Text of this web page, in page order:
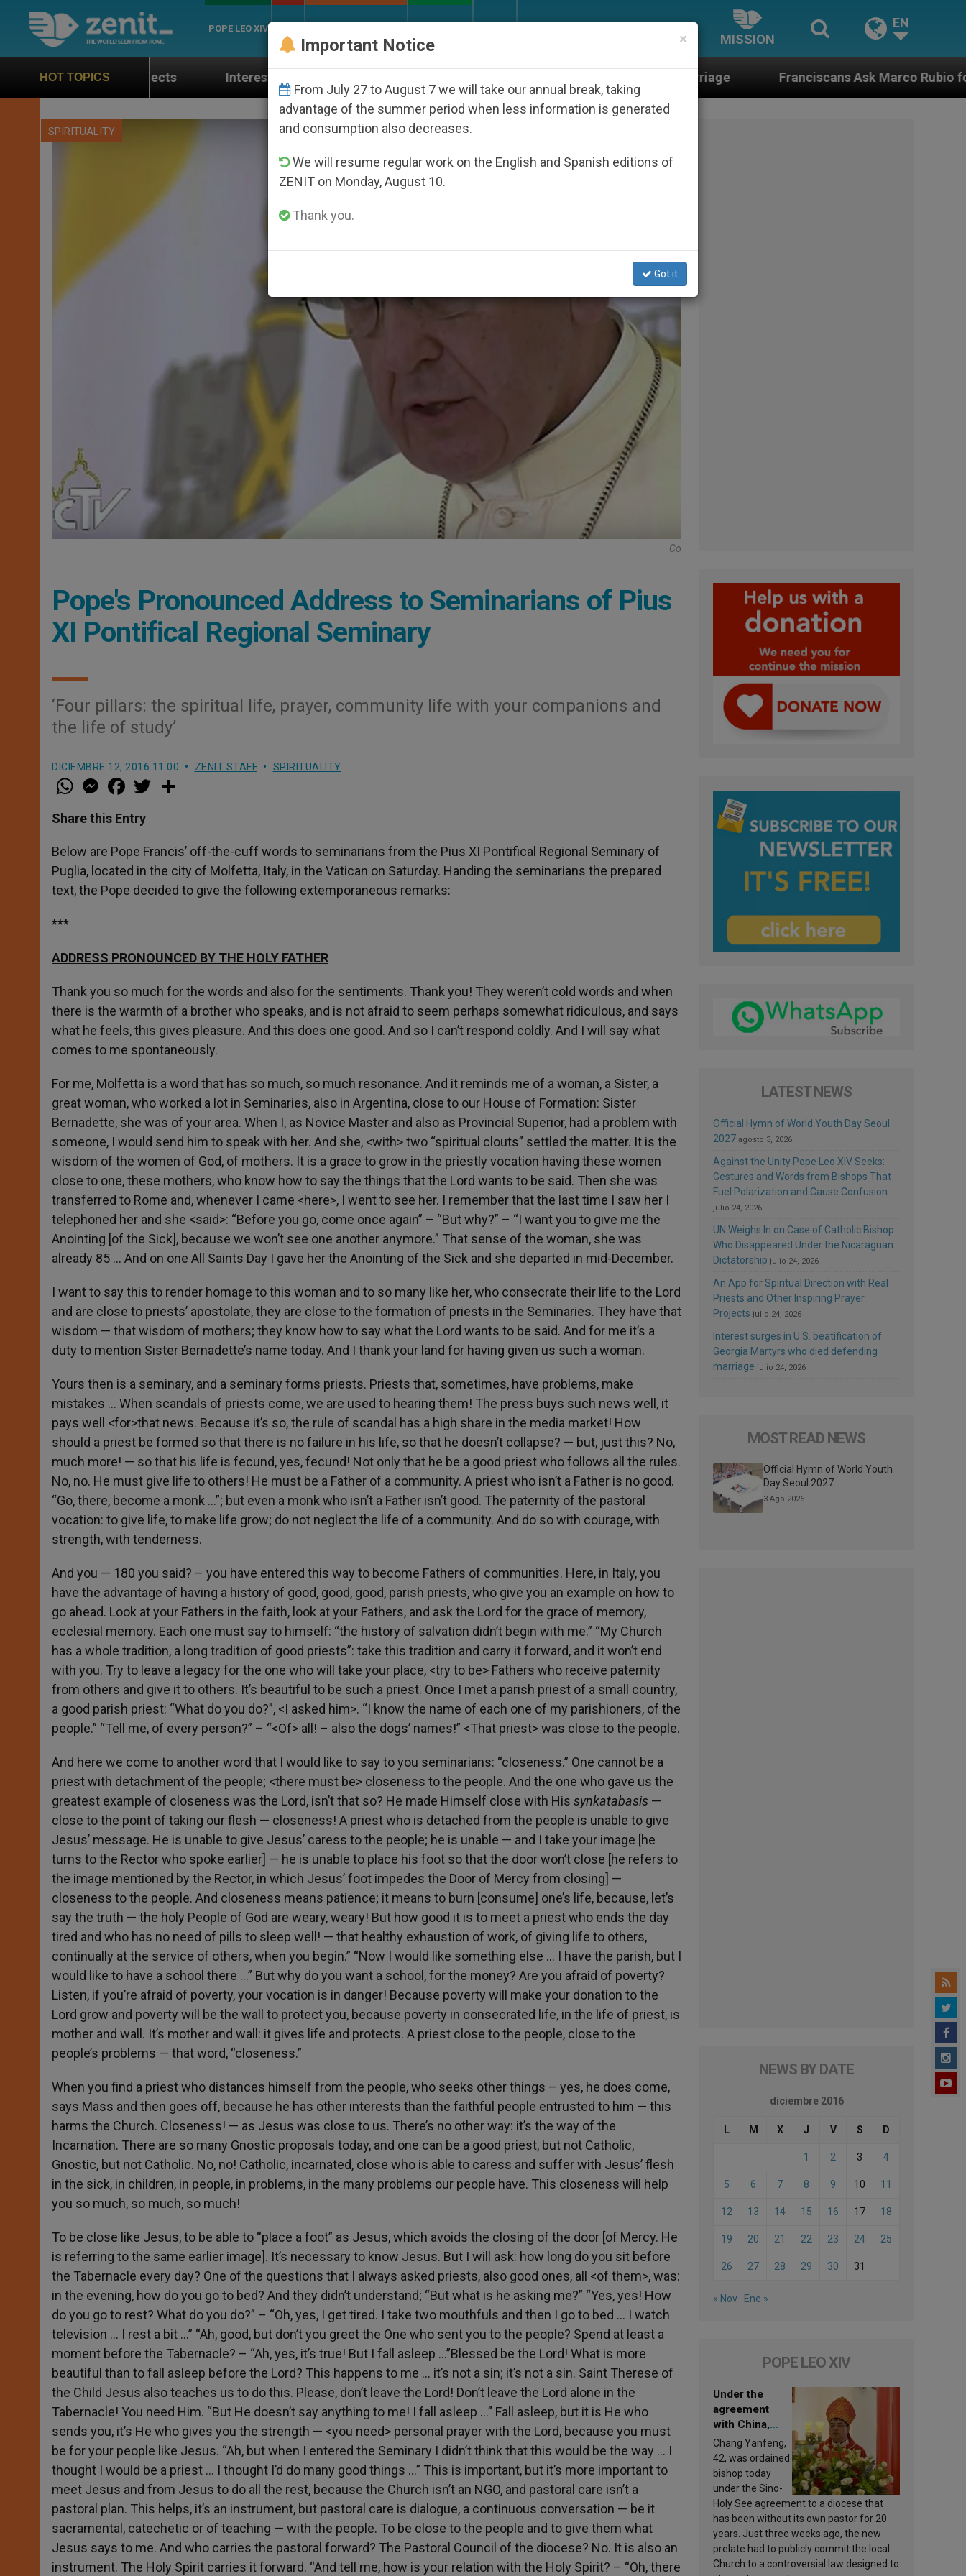
POPE LEO XIV
MISSION
EN
HOT TOPICS
Projects Interest surges in U.S. beatification of Georgia Martyrs who died defending marriage Franciscans Ask Marco Rubio for Help in the
SPIRITUALITY
Co
Pope's Pronounced Address to Seminarians of Pius
XI Pontifical Regional Seminary
‘Four pillars: the spiritual life, prayer, community life with your companions and
the life of study’
DICIEMBRE 12, 2016 11:00 ZENIT STAFF SPIRITUALITY
W
h
t
s
p
p
M
e
s
e
g
e
r
a
e
b
o
k
w
r
Share this Entry
Below are Pope Francis’ off-the-cuff words to seminarians from the Pius XI Pontifical Regional Seminary of
Puglia, located in the city of Molfetta, Italy, in the Vatican on Saturday. Handing the seminarians the prepared
text, the Pope decided to give the following extemporaneous remarks:
***
ADDRESS PRONOUNCED BY THE HOLY FATHER
Thank you so much for the words and also for the sentiments. Thank you! They weren’t cold words and when
there is the warmth of a brother who speaks, and is not afraid to seem perhaps somewhat ridiculous, and says
what he feels, this gives pleasure. And this does one good. And so I can’t respond coldly. And I will say what
comes to me spontaneously.
For me, Molfetta is a word that has so much, so much resonance. And it reminds me of a woman, a Sister, a
great woman, who worked a lot in Seminaries, also in Argentina, close to our House of Formation: Sister
Bernadette, she was of your area. When I, as Novice Master and also as Provincial Superior, had a problem with
someone, I would send him to speak with her. And she, <with> two “spiritual clouts” settled the matter. It is the
wisdom of the women of God, of mothers. It is a grace to grow in the priestly vocation having these women
close to one, these mothers, who know how to say the things that the Lord wants to be said. Then she was
transferred to Rome and, whenever I came <here>, I went to see her. I remember that the last time I saw her I
telephoned her and she <said>: “Before you go, come once again” – “But why?” – “I want you to give me the
Anointing [of the Sick], because we won’t see one another anymore.” That sense of the woman, she was
already 85 … And on one All Saints Day I gave her the Anointing of the Sick and she departed in mid-December.
I want to say this to render homage to this woman and to so many like her, who consecrate their life to the Lord
and are close to priests’ apostolate, they are close to the formation of priests in the Seminaries. They have that
wisdom — that wisdom of mothers; they know how to say what the Lord wants to be said. And for me it’s a
duty to mention Sister Bernadette’s name today. And I thank your land for having given us such a woman.
Yours then is a seminary, and a seminary forms priests. Priests that, sometimes, have problems, make
mistakes … When scandals of priests come, we are used to hearing them! The press buys such news well, it
pays well <for>that news. Because it’s so, the rule of scandal has a high share in the media market! How
should a priest be formed so that there is no failure in his life, so that he doesn’t collapse? — but, just this? No,
much more! — so that his life is fecund, yes, fecund! Not only that he be a good priest who follows all the rules.
No, no. He must give life to others! He must be a Father of a community. A priest who isn’t a Father is no good.
“Go, there, become a monk …”; but even a monk who isn’t a Father isn’t good. The paternity of the pastoral
vocation: to give life, to make life grow; do not neglect the life of a community. And do so with courage, with
strength, with tenderness.
And you — 180 you said? – you have entered this way to become Fathers of communities. Here, in Italy, you
have the advantage of having a history of good, good, good, parish priests, who give you an example on how to
go ahead. Look at your Fathers in the faith, look at your Fathers, and ask the Lord for the grace of memory,
ecclesial memory. Each one must say to himself: “the history of salvation didn’t begin with me.” “My Church
has a whole tradition, a long tradition of good priests”: take this tradition and carry it forward, and it won’t end
with you. Try to leave a legacy for the one who will take your place, <try to be> Fathers who receive paternity
from others and give it to others. It’s beautiful to be such a priest. Once I met a parish priest of a small country,
a good parish priest: “What do you do?”, <I asked him>. “I know the name of each one of my parishioners, of the
people.” “Tell me, of every person?” – “<Of> all! – also the dogs’ names!” <That priest> was close to the people.
And here we come to another word that I would like to say to you seminarians: “closeness.” One cannot be a
priest with detachment of the people; <there must be> closeness to the people. And the one who gave us the
greatest example of closeness was the Lord, isn’t that so? He made Himself close with His synkatabasis —
close to the point of taking our flesh — closeness! A priest who is detached from the people is unable to give
Jesus’ message. He is unable to give Jesus’ caress to the people; he is unable — and I take your image [he
turns to the Rector who spoke earlier] — he is unable to place his foot so that the door won’t close [he refers to
the image mentioned by the Rector, in which Jesus’ foot impedes the Door of Mercy from closing] —
closeness to the people. And closeness means patience; it means to burn [consume] one’s life, because, let’s
say the truth — the holy People of God are weary, weary! But how good it is to meet a priest who ends the day
tired and who has no need of pills to sleep well! — that healthy exhaustion of work, of giving life to others,
continually at the service of others, when you begin.” “Now I would like something else … I have the parish, but I
would like to have a school there …” But why do you want a school, for the money? Are you afraid of poverty?
Listen, if you’re afraid of poverty, your vocation is in danger! Because poverty will make your donation to the
Lord grow and poverty will be the wall to protect you, because poverty in consecrated life, in the life of priest, is
mother and wall. It’s mother and wall: it gives life and protects. A priest close to the people, close to the
people’s problems — that word, “closeness.”
When you find a priest who distances himself from the people, who seeks other things – yes, he does come,
says Mass and then goes off, because he has other interests than the faithful people entrusted to him — this
harms the Church. Closeness! — as Jesus was close to us. There’s no other way: it’s the way of the
Incarnation. There are so many Gnostic proposals today, and one can be a good priest, but not Catholic,
Gnostic, but not Catholic. No, no! Catholic, incarnated, close who is able to caress and suffer with Jesus’ flesh
in the sick, in children, in people, in problems, in the many problems our people have. This closeness will help
you so much, so much, so much!
To be close like Jesus, to be able to “place a foot” as Jesus, which avoids the closing of the door [of Mercy. He
is referring to the same earlier image]. It’s necessary to know Jesus. But I will ask: how long do you sit before
the Tabernacle every day? One of the questions that I always asked priests, also good ones, all <of them>, was:
in the evening, how do you go to bed? And they didn’t understand; “But what is he asking me?” “Yes, yes! How
do you go to rest? What do you do?” – “Oh, yes, I get tired. I take two mouthfuls and then I go to bed … I watch
television … I rest a bit …” “Ah, good, but don’t you greet the One who sent you to the people? Spend at least a
moment before the Tabernacle? – “Ah, yes, it’s true! But I fall asleep …”Blessed be the Lord! What is more
beautiful than to fall asleep before the Lord? This happens to me … it’s not a sin; it’s not a sin. Saint Therese of
the Child Jesus also teaches us to do this. Please, don’t leave the Lord! Don’t leave the Lord alone in the
Tabernacle! You need Him. “But He doesn’t say anything to me! I fall asleep …” Fall asleep, but it is He who
sends you, it’s He who gives you the strength — <you need> personal prayer with the Lord, because you must
be for your people like Jesus. “Ah, but when I entered the Seminary I didn’t think that this would be the way … I
thought I would be a priest … I thought I’d do many good things …” This is important, but it’s more important to
meet Jesus and from Jesus to do all the rest, because the Church isn’t an NGO, and pastoral care isn’t a
pastoral plan. This helps, it’s an instrument, but pastoral care is dialogue, a continuous conversation — be it
sacramental, catechetic or of teaching — with the people. To be close to the people and to give them what
Jesus says to me. And who carries the pastoral forward? The Pastoral Council of the diocese? No. It is also an
instrument. The Holy Spirit carries it forward. “And tell me, how is your relation with the Holy Spirit? – “Oh, there
LATEST NEWS
Official Hymn of World Youth Day Seoul
2027 agosto 3, 2026
Against the Unity Pope Leo XIV Seeks:
Gestures and Words from Bishops That
Fuel Polarization and Cause Confusion
julio 24, 2026
UN Weighs In on Case of Catholic Bishop
Who Disappeared Under the Nicaraguan
Dictatorship julio 24, 2026
An App for Spiritual Direction with Real
Priests and Other Inspiring Prayer
Projects julio 24, 2026
Interest surges in U.S. beatification of
Georgia Martyrs who died defending
marriage julio 24, 2026
MOST READ NEWS
Official Hymn of World Youth
Day Seoul 2027
3 Ago 2026
NEWS BY DATE
diciembre 2016
L M X J V S D
1 2 3 4
5 6 7 8 9 10 11
12 13 14 15 16 17 18
19 20 21 22 23 24 25
26 27 28 29 30 31
« Nov Ene »
POPE LEO XIV
Under the
agreement
with China,
Leo XIV
appoints a new
bishop
Chang Yanfeng,
42, was ordained
bishop today
under the Sino-
Holy See agreement to a diocese that
has been without its own pastor for 20
years. Just three weeks ago, the new
prelate had to publicly commit the local
Church to a controversial law designed to
×
Important Notice
From July 27 to August 7 we will take our annual break, taking
advantage of the summer period when less information is generated
and consumption also decreases.
We will resume regular work on the English and Spanish editions of
ZENIT on Monday, August 10.
Thank you.
Got it